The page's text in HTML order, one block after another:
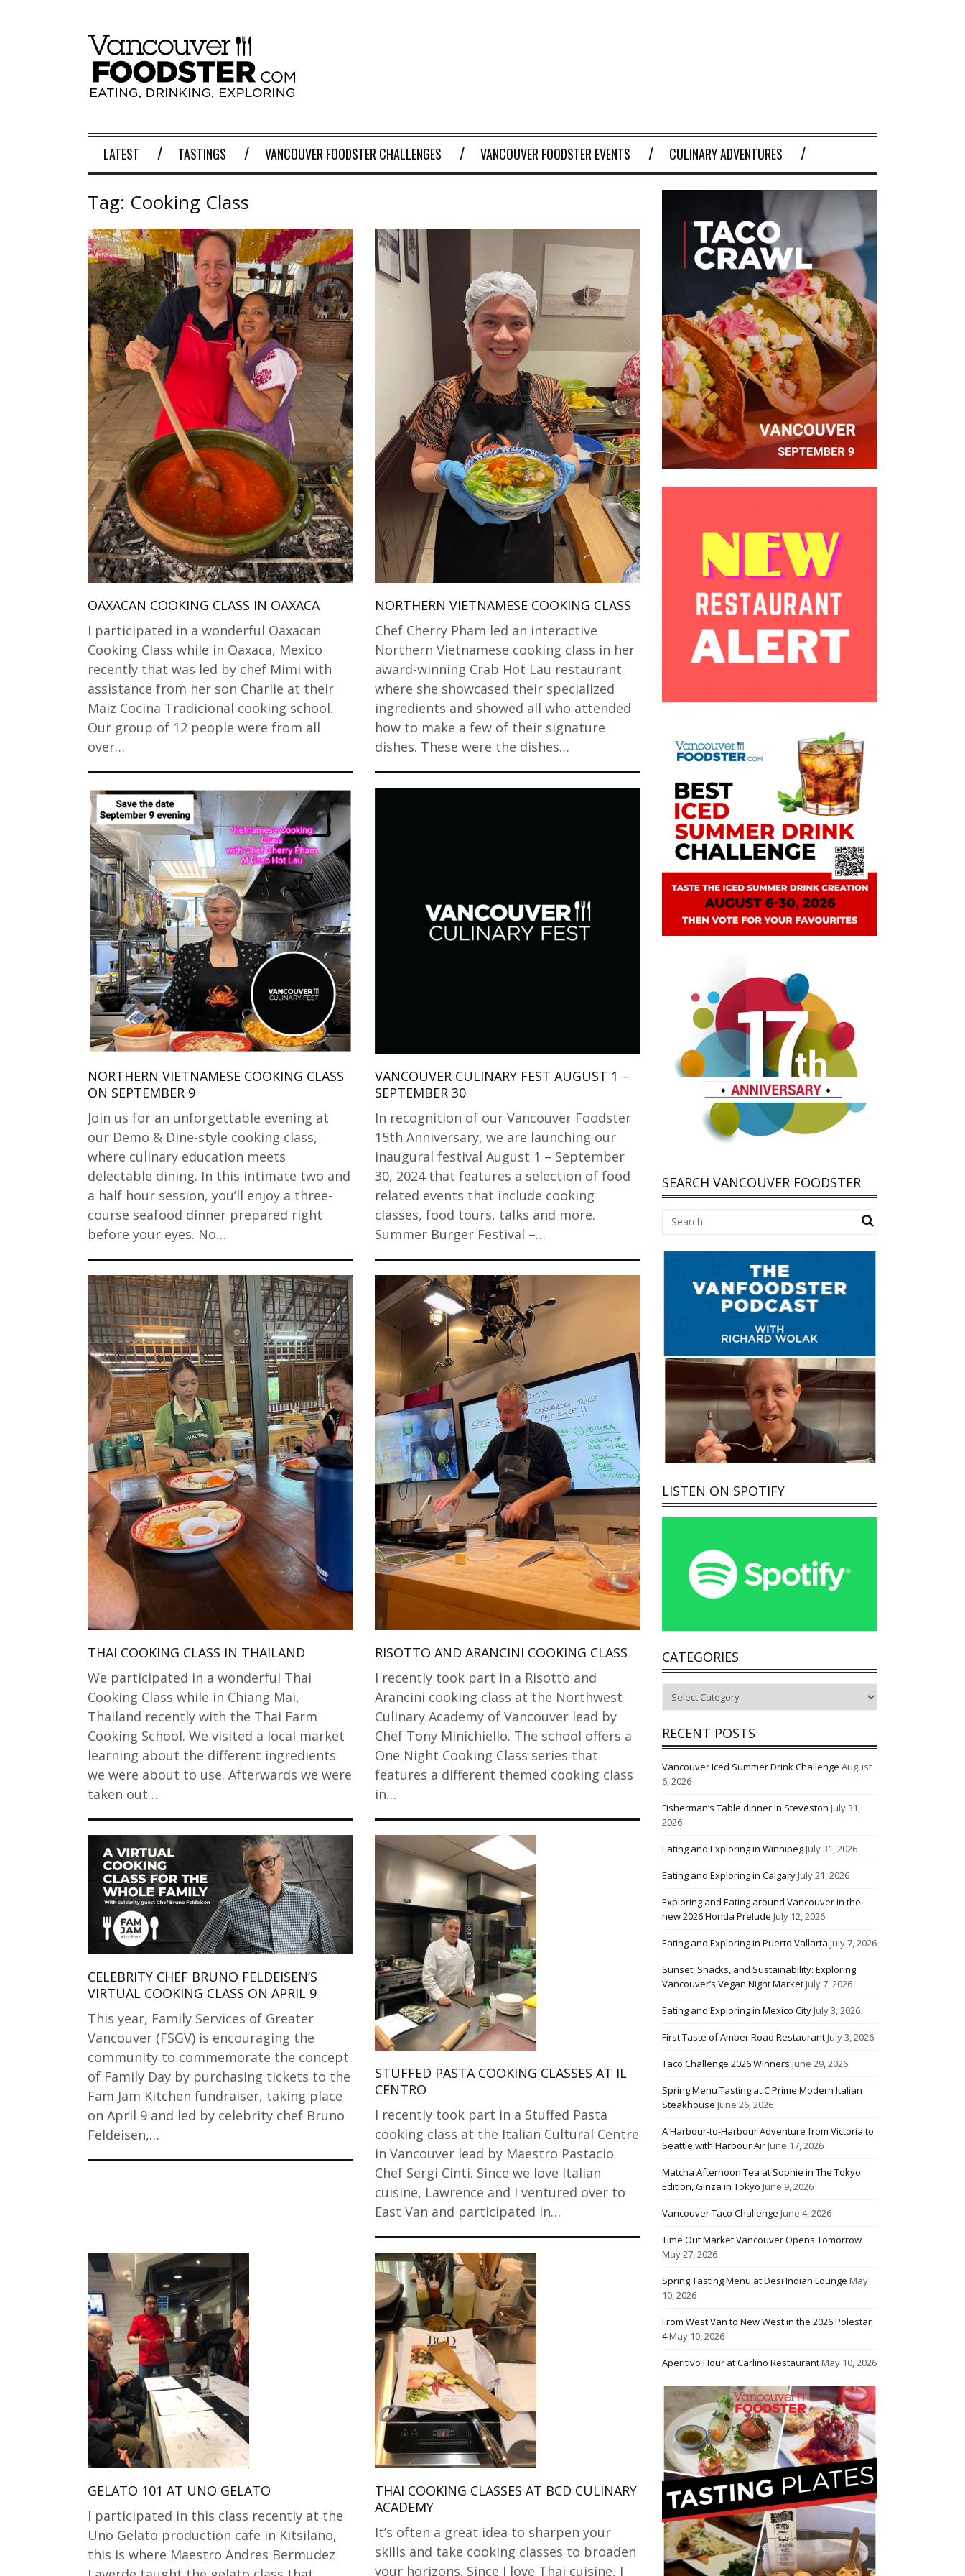
LATEST TASTINGS VANCOUVER FOODSTER CHALLENGES VANCOUVER FOODSTER EVENTS CULINARY ADVENTURES
Tag: Cooking Class
OAXACAN COOKING CLASS IN OAXACA
I participated in a wonderful Oaxacan
Cooking Class while in Oaxaca, Mexico
recently that was led by chef Mimi with
assistance from her son Charlie at their
Maiz Cocina Tradicional cooking school.
Our group of 12 people were from all
over…
NORTHERN VIETNAMESE COOKING CLASS
Chef Cherry Pham led an interactive
Northern Vietnamese cooking class in her
award-winning Crab Hot Lau restaurant
where she showcased their specialized
ingredients and showed all who attended
how to make a few of their signature
dishes. These were the dishes…
NORTHERN VIETNAMESE COOKING CLASS
ON SEPTEMBER 9
Join us for an unforgettable evening at
our Demo & Dine-style cooking class,
where culinary education meets
delectable dining. In this intimate two and
a half hour session, you’ll enjoy a three-
course seafood dinner prepared right
before your eyes. No…
VANCOUVER CULINARY FEST AUGUST 1 –
SEPTEMBER 30
In recognition of our Vancouver Foodster
15th Anniversary, we are launching our
inaugural festival August 1 – September
30, 2024 that features a selection of food
related events that include cooking
classes, food tours, talks and more.
Summer Burger Festival –…
THAI COOKING CLASS IN THAILAND
We participated in a wonderful Thai
Cooking Class while in Chiang Mai,
Thailand recently with the Thai Farm
Cooking School. We visited a local market
learning about the different ingredients
we were about to use. Afterwards we were
taken out…
RISOTTO AND ARANCINI COOKING CLASS
I recently took part in a Risotto and
Arancini cooking class at the Northwest
Culinary Academy of Vancouver lead by
Chef Tony Minichiello. The school offers a
One Night Cooking Class series that
features a different themed cooking class
in…
CELEBRITY CHEF BRUNO FELDEISEN’S
VIRTUAL COOKING CLASS ON APRIL 9
This year, Family Services of Greater
Vancouver (FSGV) is encouraging the
community to commemorate the concept
of Family Day by purchasing tickets to the
Fam Jam Kitchen fundraiser, taking place
on April 9 and led by celebrity chef Bruno
Feldeisen,…
STUFFED PASTA COOKING CLASSES AT IL
CENTRO
I recently took part in a Stuffed Pasta
cooking class at the Italian Cultural Centre
in Vancouver lead by Maestro Pastacio
Chef Sergi Cinti. Since we love Italian
cuisine, Lawrence and I ventured over to
East Van and participated in…
GELATO 101 AT UNO GELATO
I participated in this class recently at the
Uno Gelato production cafe in Kitsilano,
this is where Maestro Andres Bermudez
THAI COOKING CLASSES AT BCD CULINARY
ACADEMY
It’s often a great idea to sharpen your
skills and take cooking classes to broaden
your horizons. Since I love Thai cuisine, I
SEARCH VANCOUVER FOODSTER
LISTEN ON SPOTIFY
CATEGORIES
RECENT POSTS
Vancouver Iced Summer Drink Challenge August
6, 2026
Fisherman’s Table dinner in Steveston July 31,
2026
Eating and Exploring in WinnipegJuly 31, 2026
Eating and Exploring in CalgaryJuly 21, 2026
Exploring and Eating around Vancouver in the
new 2026 Honda Prelude July 12, 2026
Eating and Exploring in Puerto Vallarta July 7, 2026
Sunset, Snacks, and Sustainability: Exploring
Vancouver’s Vegan Night MarketJuly 7, 2026
Eating and Exploring in Mexico CityJuly 3, 2026
First Taste of Amber Road RestaurantJuly 3, 2026
Taco Challenge 2026 Winners June 29, 2026
Spring Menu Tasting at C Prime Modern Italian
Steakhouse June 26, 2026
A Harbour-to-Harbour Adventure from Victoria to
Seattle with Harbour AirJune 17, 2026
Matcha Afternoon Tea at Sophie in The Tokyo
Edition, Ginza in Tokyo June 9, 2026
Vancouver Taco Challenge June 4, 2026
Time Out Market Vancouver Opens Tomorrow
May 27, 2026
Spring Tasting Menu at Desi Indian Lounge May
10, 2026
From West Van to New West in the 2026 Polestar
4May 10, 2026
Aperitivo Hour at Carlino RestaurantMay 10, 2026